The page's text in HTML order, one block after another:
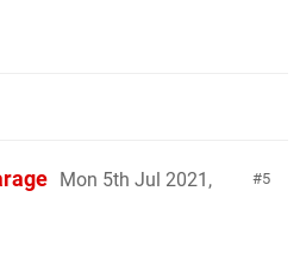
5
Mon 5th Jul 2021,